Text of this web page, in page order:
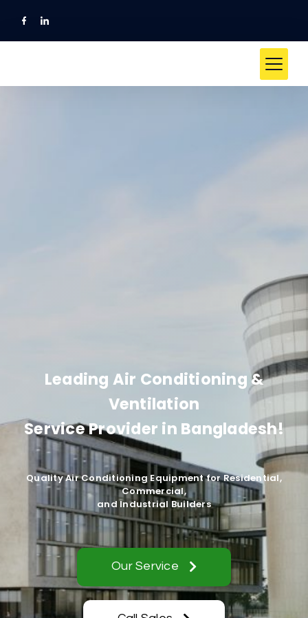
Leading Air Conditioning &
Ventilation
Service Provider in Bangladesh!
Quality Air Conditioning Equipment for Residential,
Commercial,
and Industrial Builders
Our Service